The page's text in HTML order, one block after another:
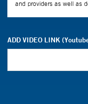
ADD VIDEO LINK